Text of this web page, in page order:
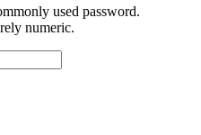
used password.
numeric.